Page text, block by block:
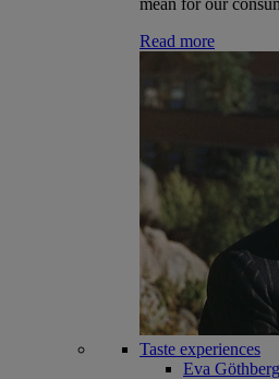
mean for our
Read more
Taste experiences
Eva